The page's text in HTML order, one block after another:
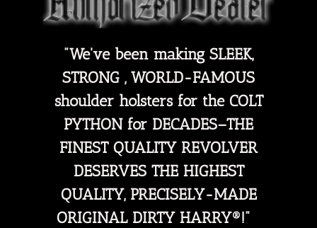
"We've been making SLEEK,
STRONG , WORLD-FAMOUS
shoulder holsters for the COLT
PYTHON for DECADES–THE
FINEST QUALITY REVOLVER
DESERVES THE HIGHEST
QUALITY, PRECISELY-MADE
ORIGINAL DIRTY HARRY®!"